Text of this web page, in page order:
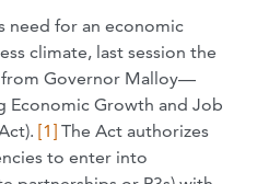
need for an economic
climate, last session the
Governor Malloy—
Economic Growth and Job
[1] The Act authorizes
to enter into